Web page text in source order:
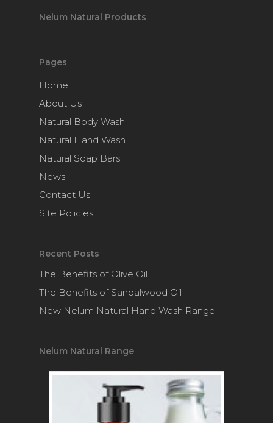
Nelum Natural Products
Pages
Home
About Us
Natural Body Wash
Natural Hand Wash
Natural Soap Bars
News
Contact Us
Site Policies
Recent Posts
The Benefits of Olive Oil
The Benefits of Sandalwood Oil
New Nelum Natural Hand Wash Range
Nelum Natural Range